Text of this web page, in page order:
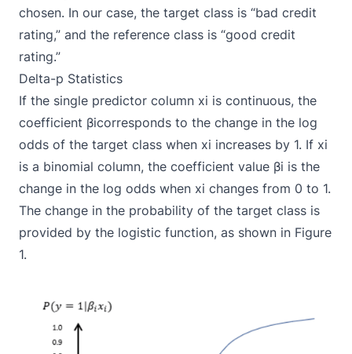
chosen. In our case, the target class is “bad credit
rating,” and the reference class is “good credit
rating.”
Delta-p Statistics
If the single predictor column xi is continuous, the
coefficient βicorresponds to the change in the log
odds of the target class when xi increases by 1. If xi
is a binomial column, the coefficient value βi is the
change in the log odds when xi changes from 0 to 1.
The change in the probability of the target class is
provided by the logistic function, as shown in Figure
1.